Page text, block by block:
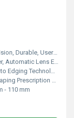
User-Friendly Interface
Automatic Lens Edger
Edging Technology
Prescription Lenses
- 110 mm